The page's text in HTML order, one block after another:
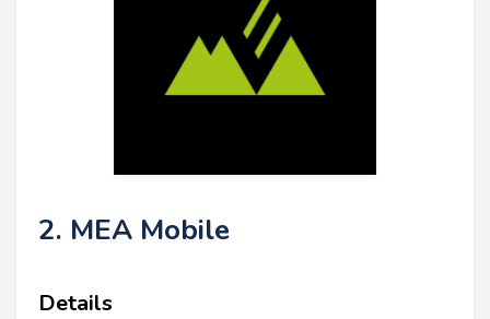
2. MEA Mobile
Details